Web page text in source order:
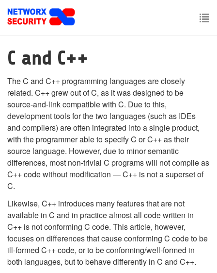
main
C and C++
The C and C++ programming languages are closely
related. C++ grew out of C, as it was designed to be
source-and-link compatible with C. Due to this,
development tools for the two languages (such as IDEs
and compilers) are often integrated into a single product,
with the programmer able to specify C or C++ as their
source language. However, due to minor semantic
differences, most non-trivial C programs will not compile as
C++ code without modification — C++ is not a superset of
C.
Likewise, C++ introduces many features that are not
available in C and in practice almost all code written in
C++ is not conforming C code. This article, however,
focuses on differences that cause conforming C code to be
ill-formed C++ code, or to be conforming/well-formed in
both languages, but to behave differently in C and C++.